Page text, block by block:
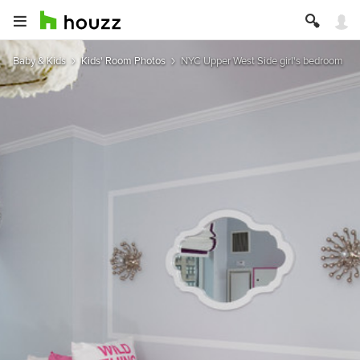
Baby & Kids Kids' Room Photos NYC Upper West Side girl's bedroom